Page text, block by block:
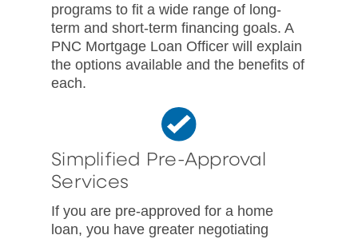
programs to fit a wide range of long-
term and short-term financing goals. A
PNC Mortgage Loan Officer will explain
the options available and the benefits of
each.
Simplified Pre-Approval
Services
If you are pre-approved for a home
loan, you have greater negotiating